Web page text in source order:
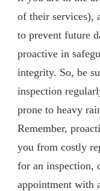
of their services),
to prevent future
proactive in
integrity. So, be
inspection
prone to heavy
Remember,
you from costly
for an inspection,
appointment with